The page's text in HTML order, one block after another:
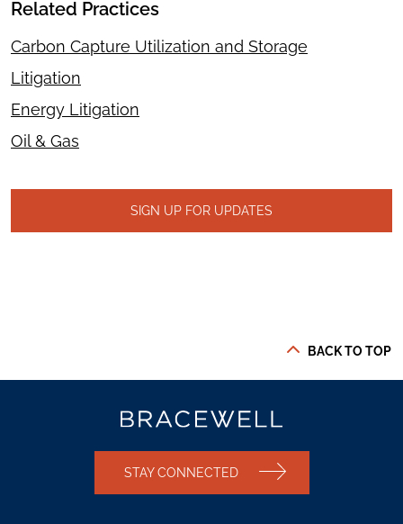
Related Practices
Carbon Capture Utilization and Storage
Litigation
Energy Litigation
Oil & Gas
SIGN UP FOR UPDATES
BACK TO TOP
STAY CONNECTED